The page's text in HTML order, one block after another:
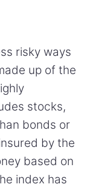
risky ways
up of the
stocks,
bonds or
by the
based on
index has